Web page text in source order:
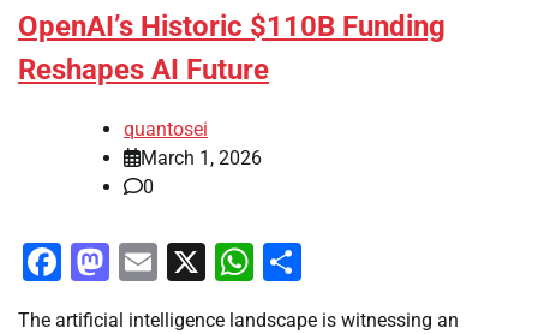
OpenAI’s Historic $110B Funding
Reshapes AI Future
quantosei
March 1, 2026
0
Facebook
Mastodon
Email
X WhatsApp
The artificial intelligence landscape is witnessing an